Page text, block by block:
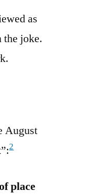
as
the joke.
August
2
place